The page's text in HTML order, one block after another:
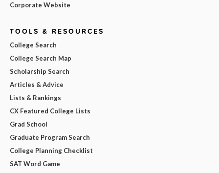
Corporate Website
TOOLS & RESOURCES
College Search
College Search Map
Scholarship Search
Articles & Advice
Lists & Rankings
CX Featured College Lists
Grad School
Graduate Program Search
College Planning Checklist
SAT Word Game